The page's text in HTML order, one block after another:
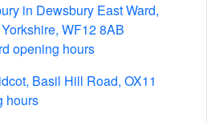
in Dewsbury East Ward,
WF12 8AB
opening hours
Basil Hill Road, OX11
hours